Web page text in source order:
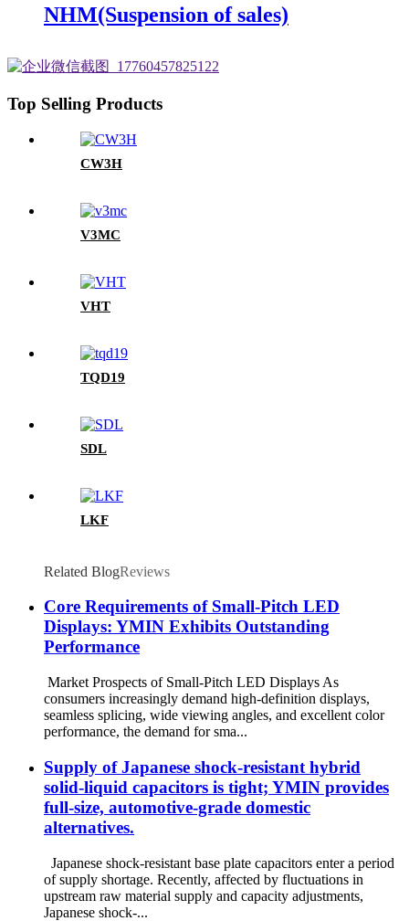
NHM(Suspension of sales)
Top Selling Products
CW3H
V3MC
VHT
TQD19
SDL
LKF
Related BlogReviews
Core Requirements of Small-Pitch LED
Displays: YMIN Exhibits Outstanding
Performance
Market Prospects of Small-Pitch LED Displays As
consumers increasingly demand high-definition displays,
seamless splicing, wide viewing angles, and excellent color
performance, the demand for sma...
Supply of Japanese shock-resistant hybrid
solid-liquid capacitors is tight; YMIN provides
full-size, automotive-grade domestic
alternatives.
Japanese shock-resistant base plate capacitors enter a period
of supply shortage. Recently, affected by fluctuations in
upstream raw material supply and capacity adjustments,
Japanese shock-...